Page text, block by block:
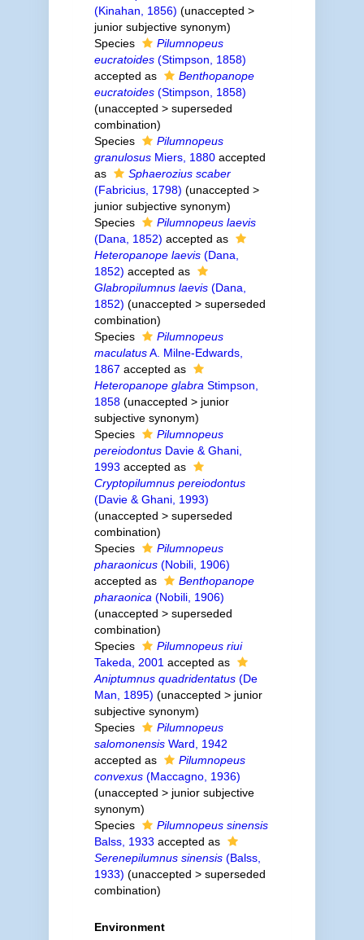
(Kinahan, 1856) (unaccepted >
junior subjective synonym)
Species
Pilumnopeus
eucratoides(Stimpson, 1858)
accepted as
Benthopanope
eucratoides(Stimpson, 1858)
(unaccepted > superseded
combination)
Species
Pilumnopeus
granulosusMiers, 1880accepted
as
Sphaerozius scaber
(Fabricius, 1798) (unaccepted >
junior subjective synonym)
Species
Pilumnopeus laevis
(Dana, 1852) accepted as
Heteropanope laevis(Dana,
1852) accepted as
Glabropilumnus laevis(Dana,
1852) (unaccepted > superseded
combination)
Species
Pilumnopeus
maculatusA. Milne-Edwards,
1867 accepted as
Heteropanope glabra Stimpson,
1858 (unaccepted > junior
subjective synonym)
Species
Pilumnopeus
pereiodontusDavie & Ghani,
1993 accepted as
Cryptopilumnus pereiodontus
(Davie & Ghani, 1993)
(unaccepted > superseded
combination)
Species
Pilumnopeus
pharaonicus(Nobili, 1906)
accepted as
Benthopanope
pharaonica (Nobili, 1906)
(unaccepted > superseded
combination)
Species
Pilumnopeus riui
Takeda, 2001 accepted as
Aniptumnus quadridentatus(De
Man, 1895) (unaccepted > junior
subjective synonym)
Species
Pilumnopeus
salomonensisWard, 1942
accepted as
Pilumnopeus
convexus(Maccagno, 1936)
(unaccepted > junior subjective
synonym)
Species
Pilumnopeus sinensis
Balss, 1933 accepted as
Serenepilumnus sinensis(Balss,
1933) (unaccepted > superseded
combination)
Environment